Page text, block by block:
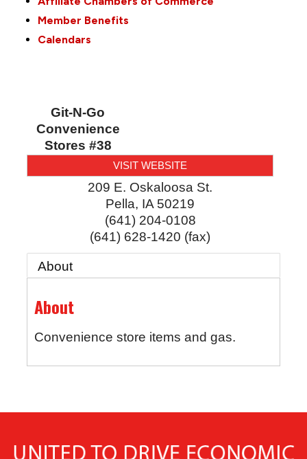
Member Benefits
Calendars
Git-N-Go
Convenience
Stores #38
VISIT WEBSITE
209 E. Oskaloosa St.
Pella, IA 50219
(641) 204-0108
(641) 628-1420 (fax)
About
About
Convenience store items and gas.